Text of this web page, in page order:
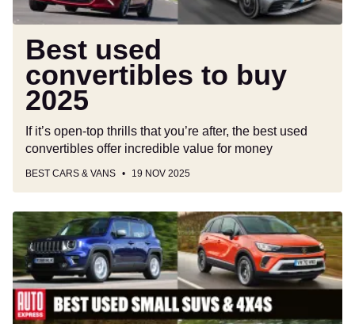
Best used
convertibles to buy
2025
If it’s open-top thrills that you’re after, the best used
convertibles offer incredible value for money
BEST CARS & VANS 19 NOV 2025
Best
used
small
SUVs
and
4x4s